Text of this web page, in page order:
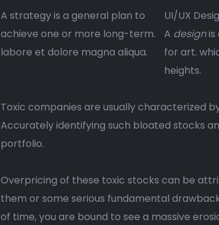
A strategy is a general plan to
achieve one or more long-term.
labore et dolore magna aliqua.
UI/UX
A designis
for art.
heights.
Toxic companies are usually characterized
Accurately identifying such bloated stocks
portfolio.
Overpricing of these toxic stocks can be
them or some serious fundamental
of time, you are bound to see a massive